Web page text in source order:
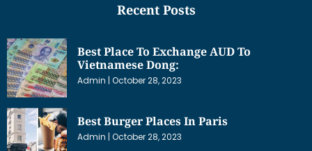
Recent Posts
Best Place To Exchange AUD To
Vietnamese Dong:
Admin October 28, 2023
Best Burger Places In Paris
Admin October 28, 2023